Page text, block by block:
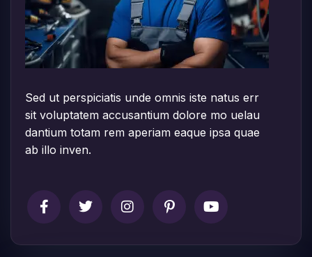
Sed ut perspiciatis unde omnis iste natus err
sit voluptatem accusantium dolore mo uelau
dantium totam rem aperiam eaque ipsa quae
ab illo inven.